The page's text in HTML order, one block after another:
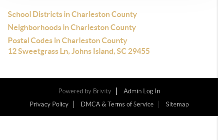
School Districts in Charleston County
Neighborhoods in Charleston County
Postal Codes in Charleston County
12 Sweetgrass Ln, Johns Island, SC 29455
Powered by Brivity
Admin Log In
Privacy Policy
DMCA & Terms of Service Sitemap